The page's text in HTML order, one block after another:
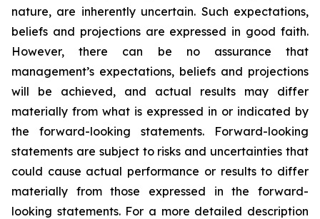
nature, are inherently uncertain. Such expectations,
beliefs and projections are expressed in good faith.
However, there can be no assurance that
management’s expectations, beliefs and projections
will be achieved, and actual results may differ
materially from what is expressed in or indicated by
the forward-looking statements. Forward-looking
statements are subject to risks and uncertainties that
could cause actual performance or results to differ
materially from those expressed in the forward-
looking statements. For a more detailed description